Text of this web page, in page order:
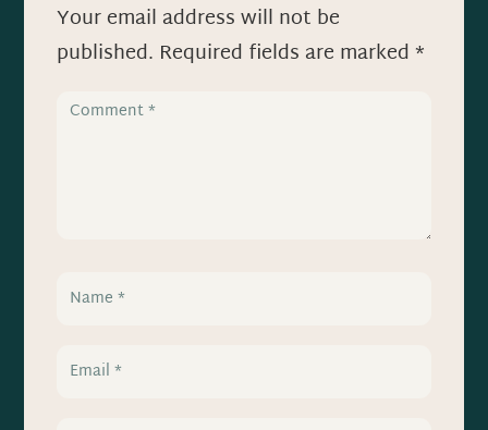
Your email address will not be
published. Required fields are marked*